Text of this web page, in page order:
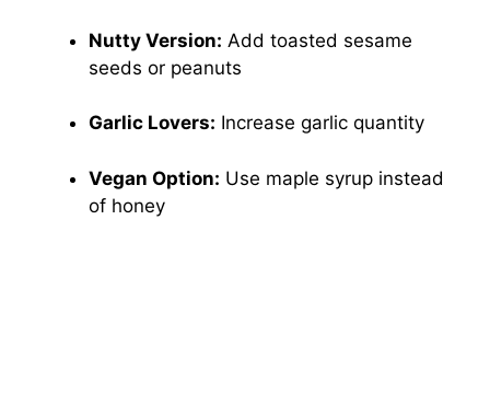
Nutty Version: Add toasted sesame
seeds or peanuts
Garlic Lovers: Increase garlic quantity
Vegan Option: Use maple syrup instead
of honey